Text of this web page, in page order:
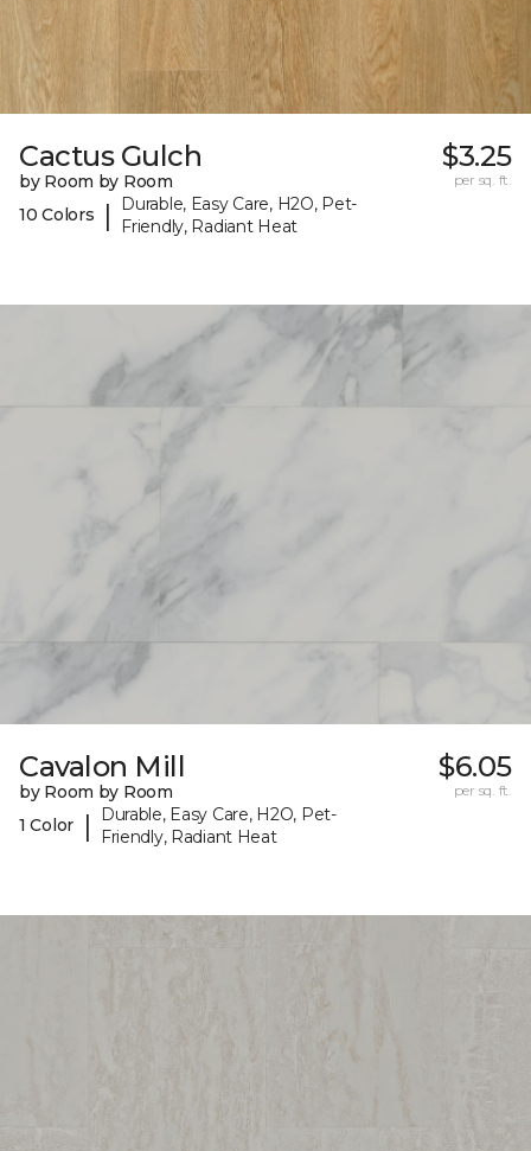
Cactus Gulch
by Room by Room
10 Colors
|
Durable, Easy Care, H2O, Pet-
Friendly, Radiant Heat
$3.25
per sq. ft.
Cavalon Mill
by Room by Room
1 Color
|
Durable, Easy Care, H2O, Pet-
Friendly, Radiant Heat
$6.05
per sq. ft.